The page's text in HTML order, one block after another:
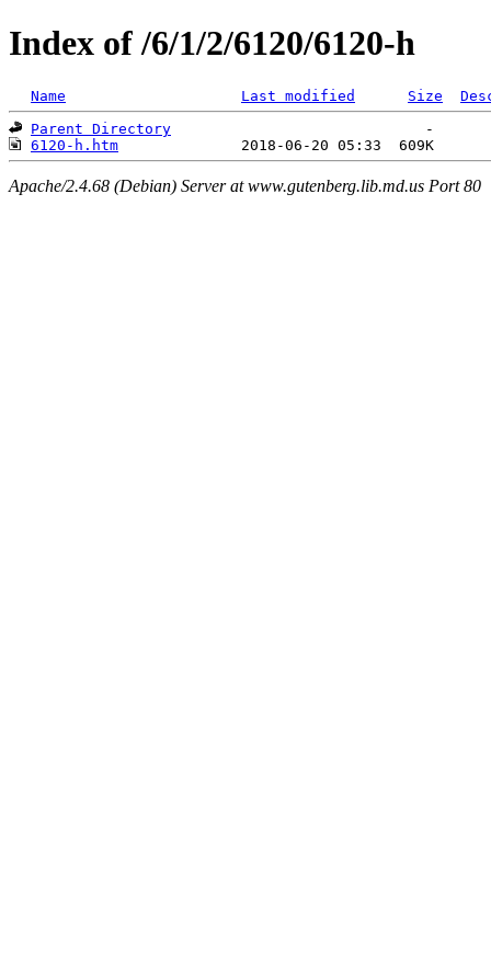
Index of /6/1/2/6120/6120-h
Name Last modified Size
Parent Directory
6120-h.htm
Apache/2.4.68 (Debian) Server at www.gutenberg.lib.md.us Port 80